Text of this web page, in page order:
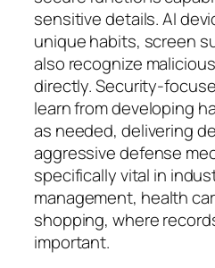
sensitive details. AI
unique habits, screen
also recognize
directly. Security-
learn from developing
as needed, delivering
aggressive defense
specifically vital in
management, health
shopping, where
important.